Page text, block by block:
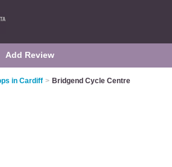
Add Review
in Cardiff > Bridgend Cycle Centre